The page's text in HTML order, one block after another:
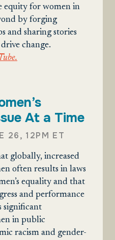
equity for women in
by forging
and sharing stories
change.
At a Time
26, 12PM ET
globally, increased
often results in laws
equality and that
and performance
significant
in public
racism and gender-